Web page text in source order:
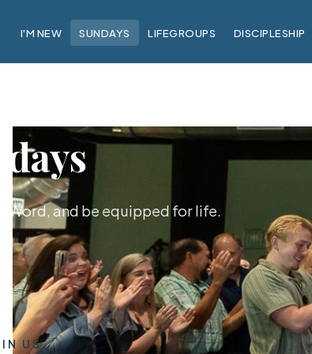
I'M NEW SUNDAYS LIFEGROUPS DISCIPLESHIP
Word, and be equipped for life.
US